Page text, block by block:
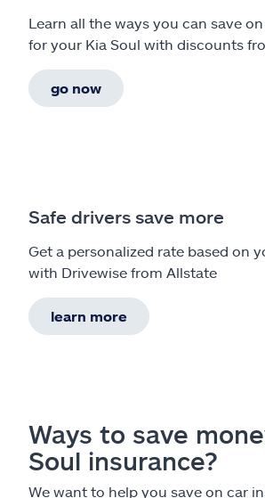
Learn all the ways you can save
for your Kia Soul with discounts
go now
Safe drivers save more
Get a personalized rate based on
with Drivewise from Allstate
learn more
Ways to save
Soul insurance?
We want to help you save on car